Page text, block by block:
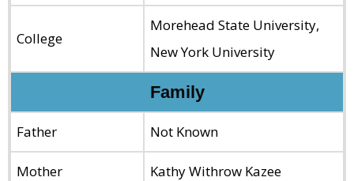
College
Morehead State University,
New York University
Family
Father Not Known
Mother Kathy Withrow Kazee